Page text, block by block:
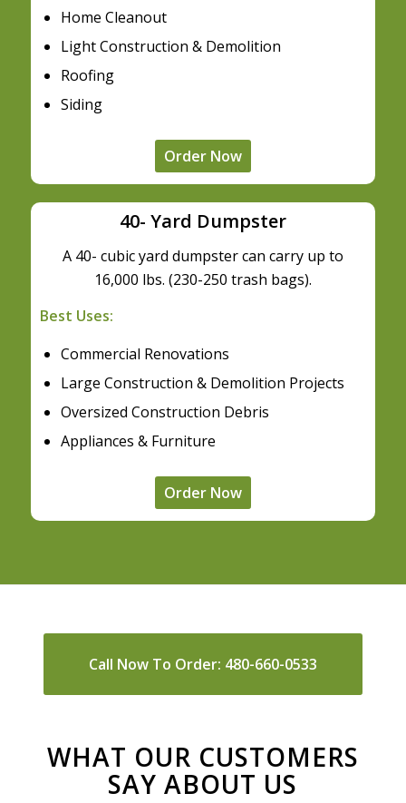
Home Cleanout
Light Construction & Demolition
Roofing
Siding
Order Now
40- Yard Dumpster
A 40- cubic yard dumpster can carry up to
16,000 lbs. (230-250 trash bags).
Best Uses:
Commercial Renovations
Large Construction & Demolition Projects
Oversized Construction Debris
Appliances & Furniture
Order Now
Call Now To Order: 480-660-0533
WHAT OUR CUSTOMERS
SAY ABOUT US